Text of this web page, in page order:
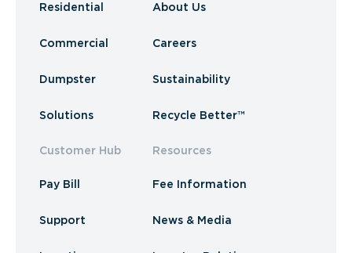
Residential
Commercial
Dumpster
Solutions
Customer Hub
Pay Bill
Support
About Us
Careers
Sustainability
Recycle Better™
Resources
Fee Information
News & Media